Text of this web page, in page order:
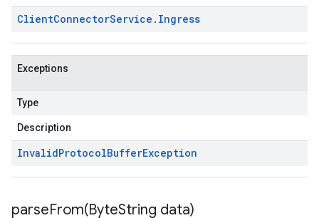
ClientConnectorService . Ingress
Exceptions
Type
Description
InvalidProtocolBufferException
parseFrom(ByteString data)